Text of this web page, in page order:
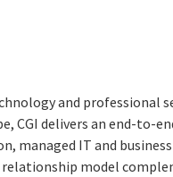
and professional
CGI delivers an end-to-
IT and
model